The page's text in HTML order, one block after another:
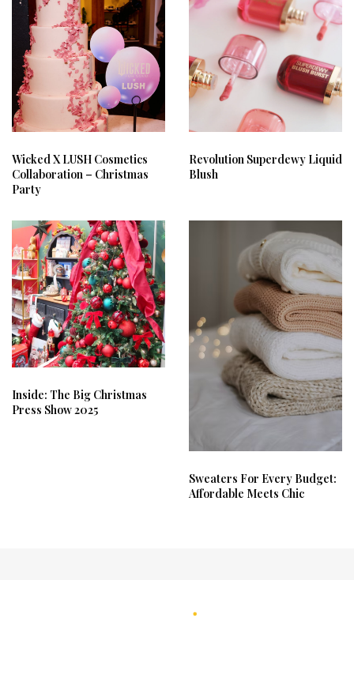
Wicked X LUSH Cosmetics
Collaboration – Christmas
Party
Revolution Superdewy Liquid
Blush
Inside: The Big Christmas
Press Show 2025
Sweaters For Every Budget:
Affordable Meets Chic